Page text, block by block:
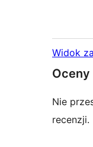
Widok
Oceny
Nie
recenzji.